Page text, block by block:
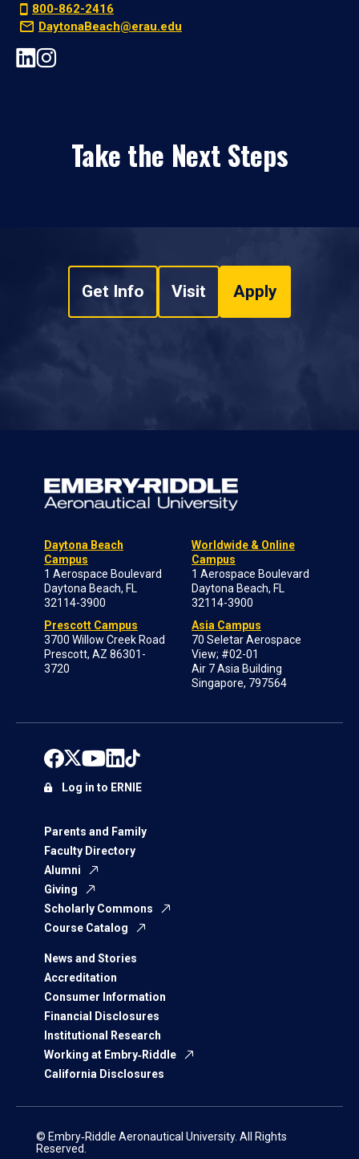
800-862-2416
DaytonaBeach@erau.edu
Take the Next Steps
Get Info Visit Apply
Daytona Beach
Campus
1 Aerospace Boulevard
Daytona Beach, FL
32114-3900
Prescott Campus
3700 Willow Creek Road
Prescott, AZ 86301-
3720
Worldwide & Online
Campus
1 Aerospace Boulevard
Daytona Beach, FL
32114-3900
Asia Campus
70 Seletar Aerospace
View; #02-01
Air 7 Asia Building
Singapore, 797564
Parents and Family
Faculty Directory
Alumni
Giving
Scholarly Commons
Course Catalog
News and Stories
Accreditation
Consumer Information
Financial Disclosures
Institutional Research
Working at Embry‑Riddle
California Disclosures
Log in to ERNIE
© Embry‑Riddle Aeronautical University. All Rights
Reserved.